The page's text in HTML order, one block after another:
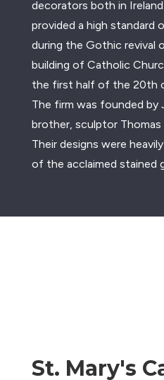
decorators both in
provided a high standard
during the Gothic revival
building of Catholic
the first half of the 20th
The firm was founded by
brother, sculptor Thomas .
Their designs were
of the acclaimed stained
St. Mary's